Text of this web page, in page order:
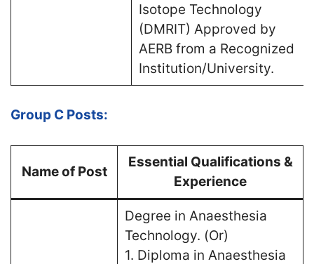
Isotope Technology
(DMRIT) Approved by
AERB from a Recognized
Institution/University.
Group C Posts:
Name of Post
Essential Qualifications &
Experience
Degree in Anaesthesia
Technology. (Or)
1. Diploma in Anaesthesia